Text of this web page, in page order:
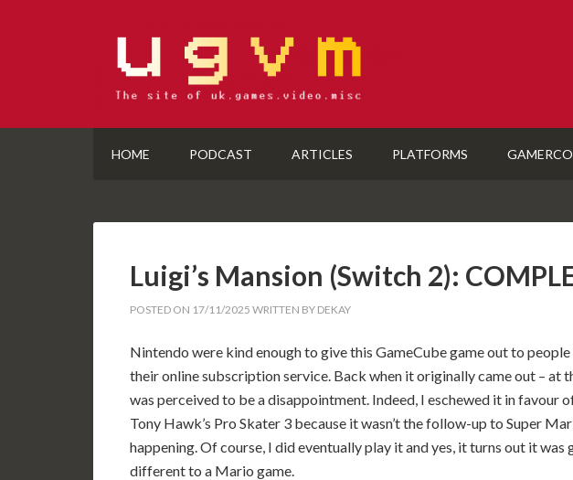
HOME PODCAST ARTICLES PLATFORMS
Luigi’s Mansion (Switch 2):
POSTED ON 17/11/2025 WRITTEN BY DEKAY
Nintendo were kind enough to give this GameCube game out to
their online subscription service. Back when it originally came out – at
was perceived to be a disappointment. Indeed, I eschewed it in favour
Tony Hawk’s Pro Skater 3 because it wasn’t the follow-up to Super
happening. Of course, I did eventually play it and yes, it turns out it
different to a Mario game.